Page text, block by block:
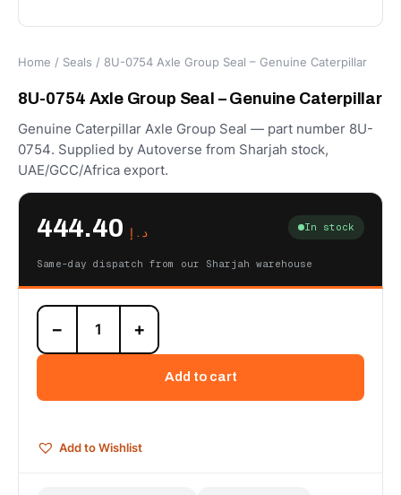
Home / Seals / 8U-0754 Axle Group Seal – Genuine Caterpillar
8U-0754 Axle Group Seal – Genuine Caterpillar
Genuine Caterpillar Axle Group Seal — part number 8U-
0754. Supplied by Autoverse from Sharjah stock,
UAE/GCC/Africa export.
د.إ In stock
Same-day dispatch from our Sharjah warehouse
8U-
0754
Axle
–
quantity
− +
Add to cart
Add to Wishlist